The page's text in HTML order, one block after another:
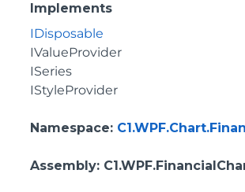
Implements
IDisposable
IValueProvider
ISeries
IStyleProvider
Namespace:
Assembly: